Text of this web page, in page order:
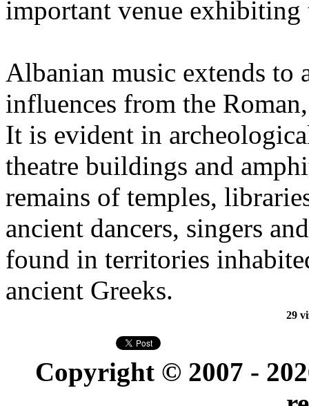
important venue
Albanian music extends to
influences from the
It is evident in
theatre buildings and
remains of temples,
ancient dancers, singers
found in territories
ancient Greeks.
29
Copyright © 2007 -